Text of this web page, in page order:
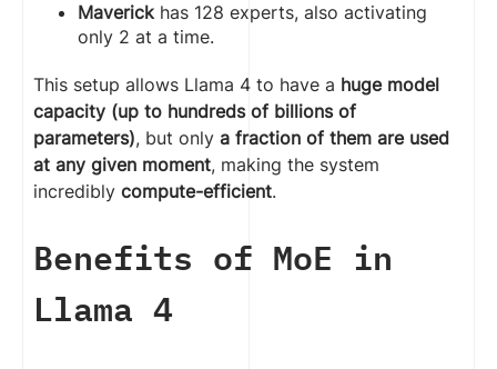
Maverickhas 128 experts, also activating
only 2 at a time.
This setup allows Llama 4 to have a huge model
capacity (up to hundreds of billions of
parameters), but only a fraction of them are used
at any given moment, making the system
incredibly compute-efficient.
Benefits of MoE in
Llama 4